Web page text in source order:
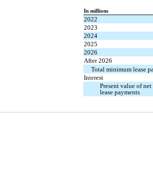
In millions
2022
2023
2024
2025
2026
After 2026
Total minimum lease
Interest
Present value of
lease payments